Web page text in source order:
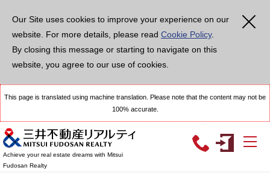
Our Site uses cookies to improve your experience on our
website. For more details, please read Cookie Policy.
By closing this message or starting to navigate on this
website, you agree to our use of cookies.
This page is translated using machine translation. Please note that the content may not be
100% accurate.
Achieve your real estate dreams with Mitsui
Fudosan Realty